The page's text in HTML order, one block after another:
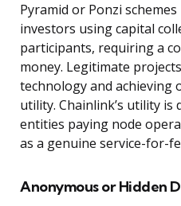
Pyramid or Ponzi
investors using capital
participants, requiring a
money. Legitimate
technology and achieving
utility. Chainlink’s utility
entities paying node
as a genuine service-for-
Anonymous or Hidden